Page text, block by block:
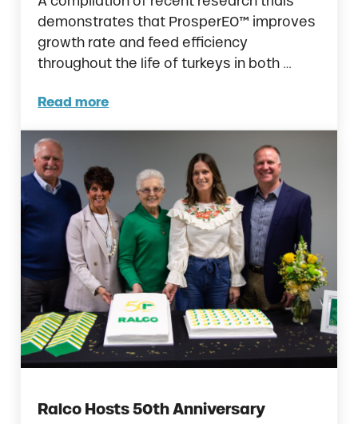
demonstrates that ProsperEO™ improves
growth rate and feed efficiency
throughout the life of turkeys in both …
Read more
New Research Reveals ProsperEO™
Ralco Hosts 50th Anniversary